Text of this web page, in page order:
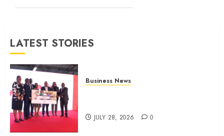
2026
LATEST STORIES
Business News
JULY 28, 2026 0